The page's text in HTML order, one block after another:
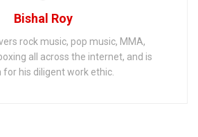
Bishal Roy
rock music, pop music, MMA,
all across the internet, and is
for his diligent work ethic.